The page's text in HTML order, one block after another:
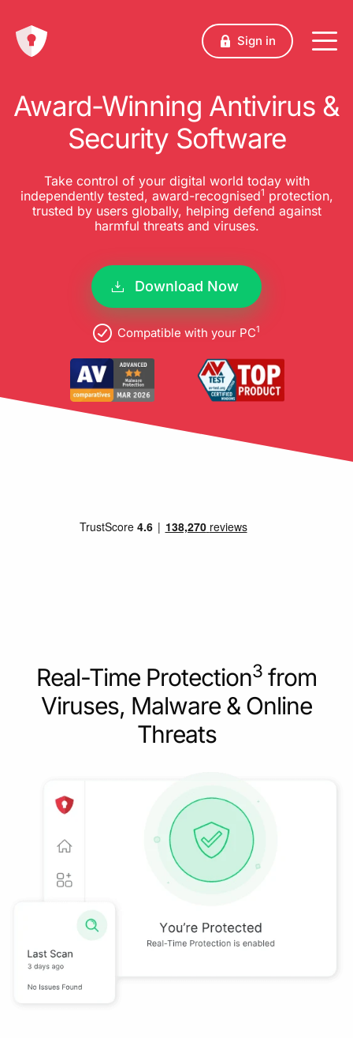
Sign in
Award-Winning Antivirus &
Security Software
Take control of your digital world today with
independently tested, award-recognised1 protection,
trusted by users globally, helping defend against
harmful threats and viruses.
Download Now
Compatible with your PC1
Real-Time Protection3 from
Viruses, Malware & Online
Threats